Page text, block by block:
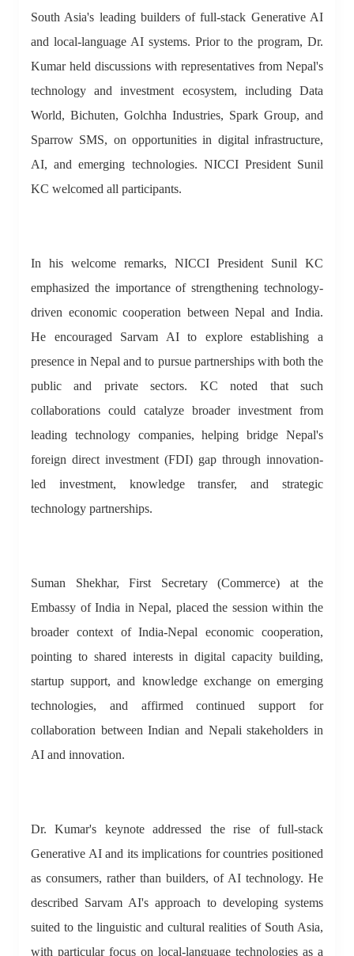
South Asia's leading builders of full-stack Generative AI
and local-language AI systems. Prior to the program, Dr.
Kumar held discussions with representatives from Nepal's
technology and investment ecosystem, including Data
World, Bichuten, Golchha Industries, Spark Group, and
Sparrow SMS, on opportunities in digital infrastructure,
AI, and emerging technologies. NICCI President Sunil
KC welcomed all participants.
In his welcome remarks, NICCI President Sunil KC
emphasized the importance of strengthening technology-
driven economic cooperation between Nepal and India.
He encouraged Sarvam AI to explore establishing a
presence in Nepal and to pursue partnerships with both the
public and private sectors. KC noted that such
collaborations could catalyze broader investment from
leading technology companies, helping bridge Nepal's
foreign direct investment (FDI) gap through innovation-
led investment, knowledge transfer, and strategic
technology partnerships.
Suman Shekhar, First Secretary (Commerce) at the
Embassy of India in Nepal, placed the session within the
broader context of India-Nepal economic cooperation,
pointing to shared interests in digital capacity building,
startup support, and knowledge exchange on emerging
technologies, and affirmed continued support for
collaboration between Indian and Nepali stakeholders in
AI and innovation.
Dr. Kumar's keynote addressed the rise of full-stack
Generative AI and its implications for countries positioned
as consumers, rather than builders, of AI technology. He
described Sarvam AI's approach to developing systems
suited to the linguistic and cultural realities of South Asia,
with particular focus on local-language technologies as a